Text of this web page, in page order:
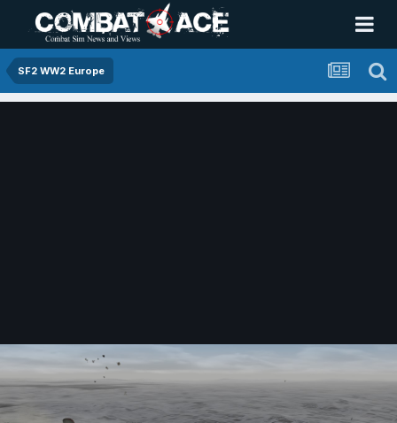
SF2 WW2 Europe